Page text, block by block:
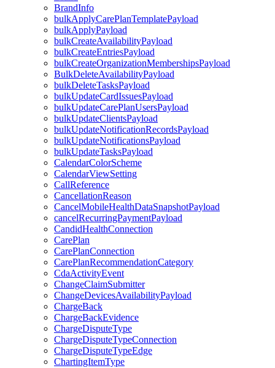
BrandInfo
bulkApplyCarePlanTemplatePayload
bulkApplyPayload
bulkCreateAvailabilityPayload
bulkCreateEntriesPayload
bulkCreateOrganizationMembershipsPayload
BulkDeleteAvailabilityPayload
bulkDeleteTasksPayload
bulkUpdateCardIssuesPayload
bulkUpdateCarePlanUsersPayload
bulkUpdateClientsPayload
bulkUpdateNotificationRecordsPayload
bulkUpdateNotificationsPayload
bulkUpdateTasksPayload
CalendarColorScheme
CalendarViewSetting
CallReference
CancellationReason
CancelMobileHealthDataSnapshotPayload
cancelRecurringPaymentPayload
CandidHealthConnection
CarePlan
CarePlanConnection
CarePlanRecommendationCategory
CdaActivityEvent
ChangeClaimSubmitter
ChangeDevicesAvailabilityPayload
ChargeBack
ChargeBackEvidence
ChargeDisputeType
ChargeDisputeTypeConnection
ChargeDisputeTypeEdge
ChartingItemType